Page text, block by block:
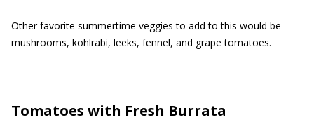
Other favorite summertime veggies to add to this would be
mushrooms, kohlrabi, leeks, fennel, and grape tomatoes.
Tomatoes with Fresh Burrata